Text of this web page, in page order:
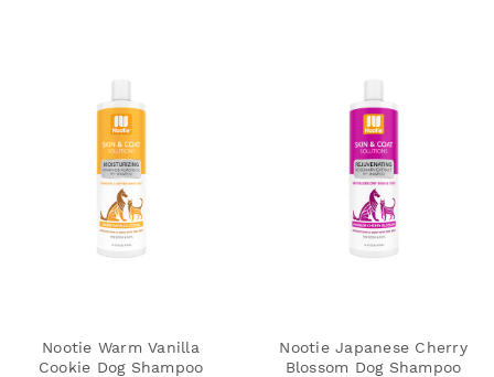
Nootie Warm Vanilla
Cookie Dog Shampoo
Nootie Japanese Cherry
Blossom Dog Shampoo